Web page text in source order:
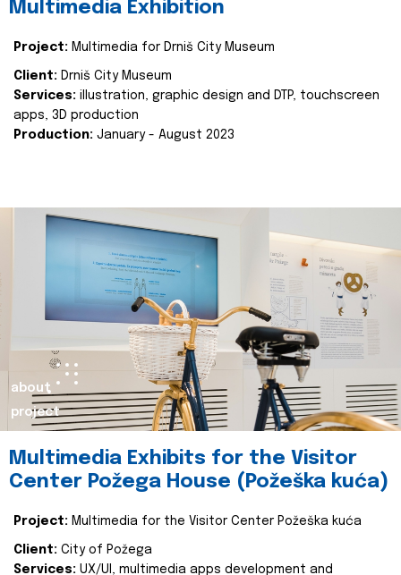
Multimedia Exhibition
Project: Multimedia for Drniš City Museum
Client: Drniš City Museum
Services: illustration, graphic design and DTP, touchscreen
apps, 3D production
Production: January - August 2023
about
project
Multimedia Exhibits for the Visitor
Center Požega House (Požeška kuća)
Project: Multimedia for the Visitor Center Požeška kuća
Client: City of Požega
Services: UX/UI, multimedia apps development and